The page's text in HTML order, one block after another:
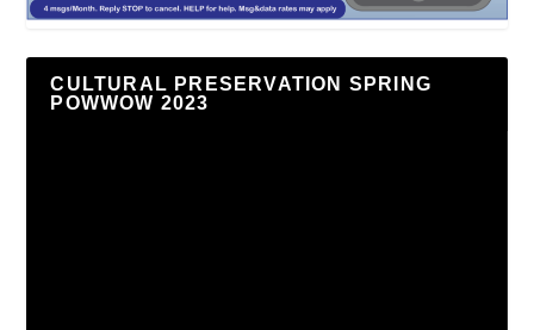
CULTURAL PRESERVATION SPRING
POWWOW 2023